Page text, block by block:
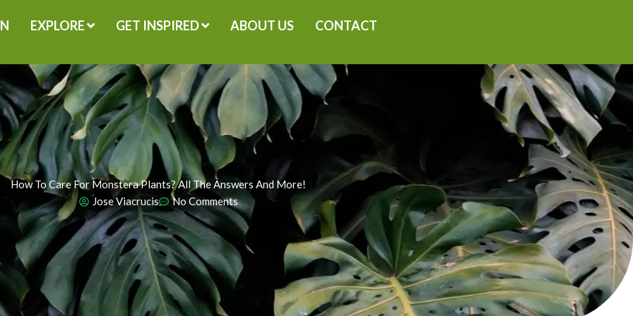
EXPLORE GET INSPIRED ABOUT US CONTACT
How To Care For Monstera Plants? All The Answers And More!
Jose Viacrucis
No Comments